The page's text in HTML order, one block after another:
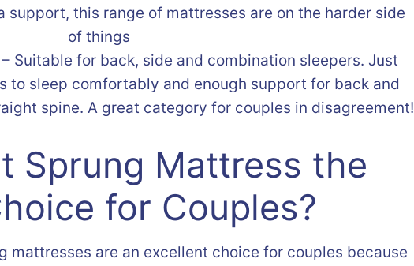
support, this range of mattresses are on the harder side
of things
– Suitable for back, side and combination sleepers. Just
to sleep comfortably and enough support for back and
spine. A great category for couples in disagreement!
Sprung Mattress the
for Couples?
mattresses are an excellent choice for couples because